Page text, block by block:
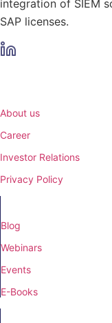
integration of SIEM
SAP licenses.
About us
Career
Investor Relations
Privacy Policy
Blog
Webinars
Events
E-Books